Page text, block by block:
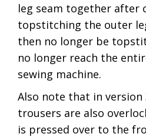
leg seam together after
topstitching the outer
then no longer be
no longer reach the
sewing machine.
Also note that in
trousers are also
is pressed over to the